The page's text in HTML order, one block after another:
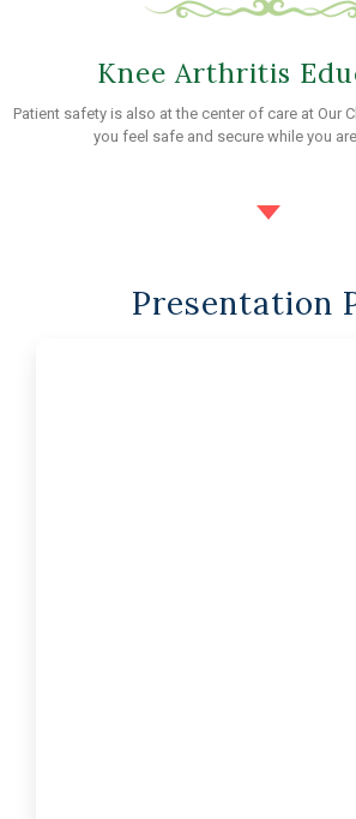
Knee Arthritis
Patient safety is also at the center of care at Our
you feel safe and secure while you
Presentation